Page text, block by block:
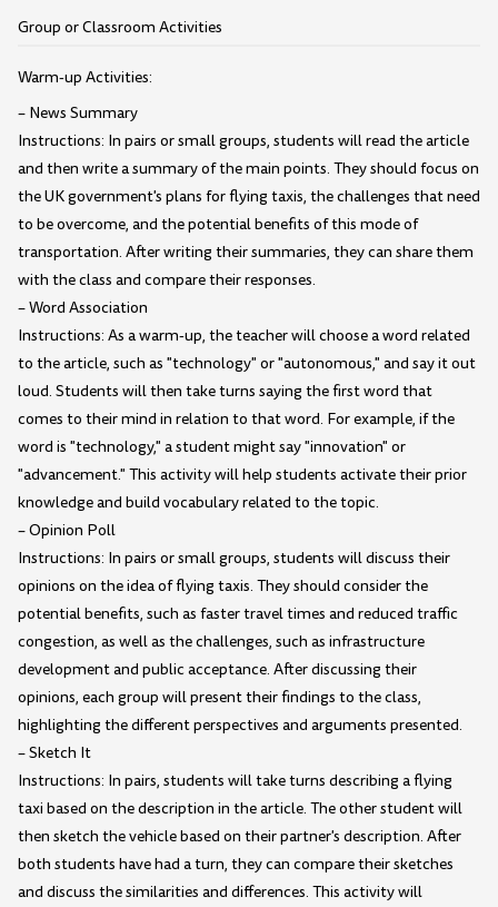
Group or Classroom Activities
Warm-up Activities:
– News Summary
Instructions: In pairs or small groups, students will read the article
and then write a summary of the main points. They should focus on
the UK government's plans for flying taxis, the challenges that need
to be overcome, and the potential benefits of this mode of
transportation. After writing their summaries, they can share them
with the class and compare their responses.
– Word Association
Instructions: As a warm-up, the teacher will choose a word related
to the article, such as "technology" or "autonomous," and say it out
loud. Students will then take turns saying the first word that
comes to their mind in relation to that word. For example, if the
word is "technology," a student might say "innovation" or
"advancement." This activity will help students activate their prior
knowledge and build vocabulary related to the topic.
– Opinion Poll
Instructions: In pairs or small groups, students will discuss their
opinions on the idea of flying taxis. They should consider the
potential benefits, such as faster travel times and reduced traffic
congestion, as well as the challenges, such as infrastructure
development and public acceptance. After discussing their
opinions, each group will present their findings to the class,
highlighting the different perspectives and arguments presented.
– Sketch It
Instructions: In pairs, students will take turns describing a flying
taxi based on the description in the article. The other student will
then sketch the vehicle based on their partner's description. After
both students have had a turn, they can compare their sketches
and discuss the similarities and differences. This activity will